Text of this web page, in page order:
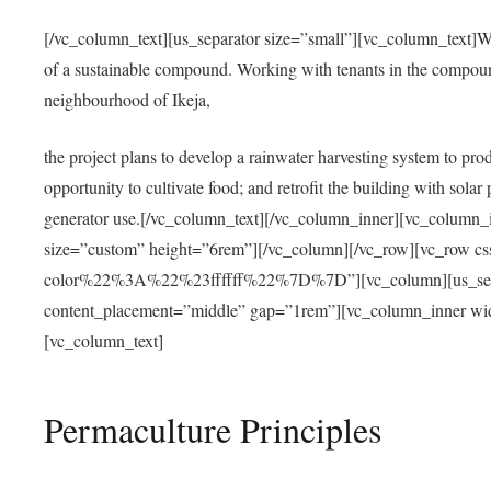
[/vc_column_text][us_separator
of a sustainable compound. Working with tenants in the
neighbourhood of Ikeja,
the project plans to develop a rainwater harvesting system to
opportunity to cultivate food; and retrofit the building with solar
generator use.[/vc_column_text][/
size=”custom” height=”6rem”][/vc_column][/vc_row][vc_row
content_placement=”middle” gap=”1rem”][vc_column_inner
[vc_column_text]
Permaculture Principles